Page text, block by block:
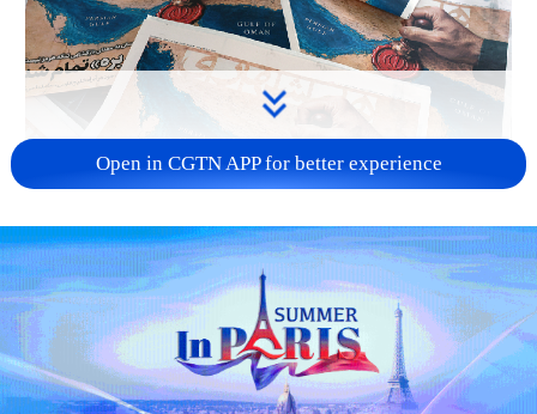
US 'low-keying' negotiations as Iran
reshuffles key security posts
02:57, 10-Aug-2026
Open in CGTN APP for better experience